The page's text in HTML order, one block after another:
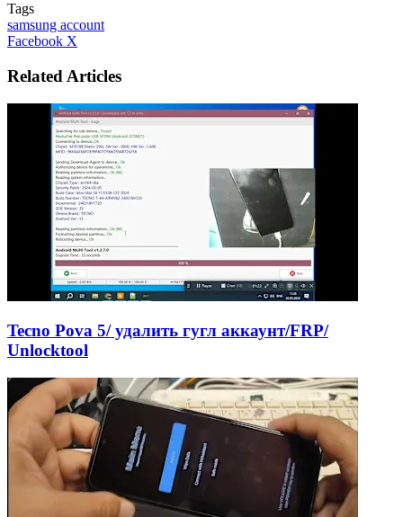
Tags
samsung account
Facebook X
Email
Related Articles
Tecno Pova 5/ удалить гугл аккаунт/FRP/
Unlocktool